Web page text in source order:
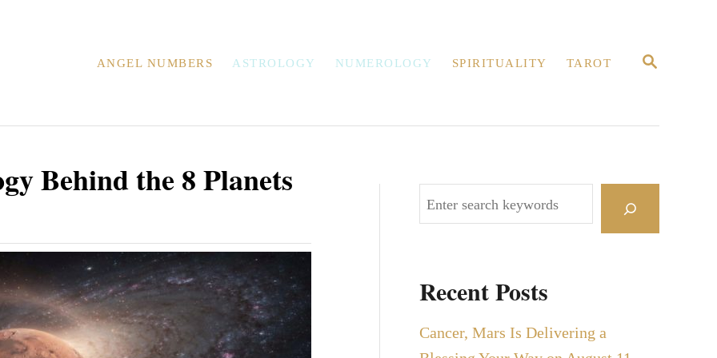
S
C
ANGEL NUMBERS ASTROLOGY NUMEROLOGY SPIRITUALITY TAROT
Behind the 8 Planets
S
e
c
h
Recent Posts
Cancer, Mars Is Delivering a